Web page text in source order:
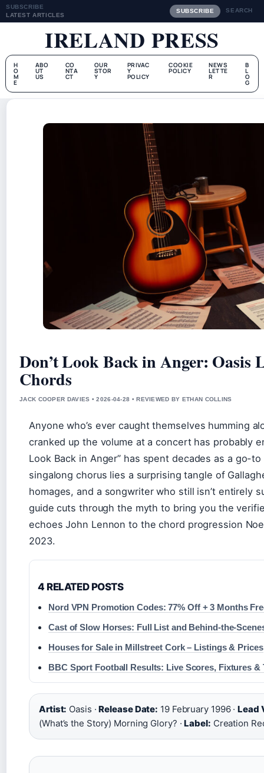
SUBSCRIBE
LATEST ARTICLES
SUBSCRIBE SEARCH
IRELAND PRESS
H
O
M
E
ABO
UT
US
CO
NTA
CT
OUR
STOR
Y
PRIVAC
Y
POLICY
COOKIE
POLICY
NEWS
LETTE
R
B
L
O
G
Don’t Look Back in Anger: Oasis
Chords
JACK COOPER DAVIES • 2026-04-28 • REVIEWED BY ETHAN COLLINS
Anyone who’s ever caught themselves humming
cranked up the volume at a concert has probably
Look Back in Anger” has spent decades as a go-
singalong chorus lies a surprising tangle of
homages, and a songwriter who still isn’t entirely
guide cuts through the myth to bring you the
echoes John Lennon to the chord progression
2023.
4 RELATED POSTS
Nord VPN Promotion Codes: 77% Off + 3 Months
Cast of Slow Horses: Full List and Behind-the-
Houses for Sale in Millstreet Cork – Listings & Prices
BBC Sport Football Results: Live Scores, Fixtures &
Artist: Oasis ·Release Date: 19 February 1996 ·Lead
(What’s the Story) Morning Glory? ·Label: Creation